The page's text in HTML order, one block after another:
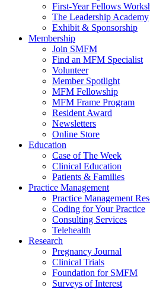
First-Year Fellows
The Leadership Academy
Exhibit & Sponsorship
Membership
Join SMFM
Find an MFM Specialist
Volunteer
Member Spotlight
MFM Fellowship
MFM Frame Program
Resident Award
Newsletters
Online Store
Education
Case of The Week
Clinical Education
Patients & Families
Practice Management
Practice Management
Coding for Your Practice
Consulting Services
Telehealth
Research
Pregnancy Journal
Clinical Trials
Foundation for SMFM
Surveys of Interest